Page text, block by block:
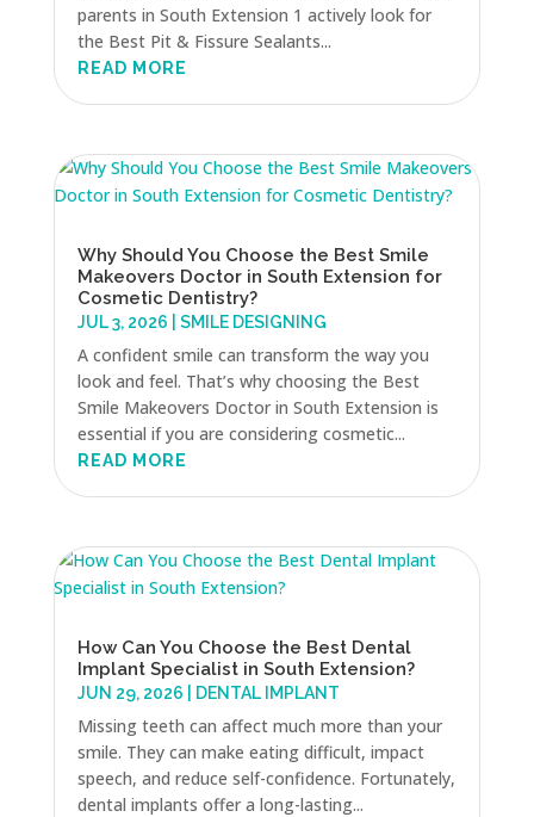
parents in South Extension 1 actively look for
the Best Pit & Fissure Sealants...
READ MORE
Why Should You Choose the Best Smile
Makeovers Doctor in South Extension for
Cosmetic Dentistry?
JUL 3, 2026 SMILE DESIGNING
A confident smile can transform the way you
look and feel. That’s why choosing the Best
Smile Makeovers Doctor in South Extension is
essential if you are considering cosmetic...
READ MORE
How Can You Choose the Best Dental
Implant Specialist in South Extension?
JUN 29, 2026 DENTAL IMPLANT
Missing teeth can affect much more than your
smile. They can make eating difficult, impact
speech, and reduce self-confidence. Fortunately,
dental implants offer a long-lasting...